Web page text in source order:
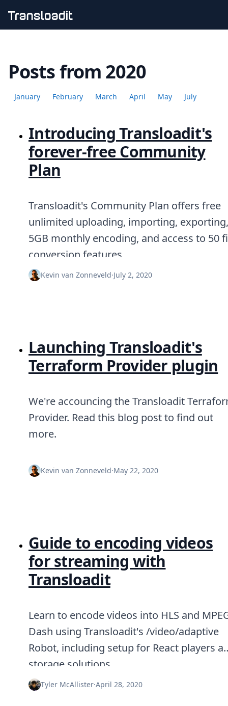
Video encoding
Audio encoding
Artificial intelligence
Code evaluation
Media cataloging
File compressing
File exporting
Smart CDN
Uppy
iOS & macOS
Android
Node.js
Python
Ruby
Zapier
Robots
API
Formats
Open Source
Testimonials
Jobs
Security
DevTips
Press
Helping Coursera bring education to millions
Transloadit Support
Open Source Support
Service level agreement
Posts from 2020
January February March April May July
Introducing Transloadit's
forever-free Community
Plan
Transloadit's Community Plan offers free
unlimited uploading, importing, exporting,
5GB monthly encoding, and access to 50
conversion features.
Kevin van Zonneveld·July 2, 2020
Launching Transloadit's
Terraform Provider plugin
We're accouncing the Transloadit
Provider. Read this blog post to find out
more.
Kevin van Zonneveld·May 22, 2020
Guide to encoding videos
for streaming with
Transloadit
Learn to encode videos into HLS and
Dash using Transloadit's /video/adaptive
Robot, including setup for React players
storage solutions.
Tyler McAllister·April 28, 2020